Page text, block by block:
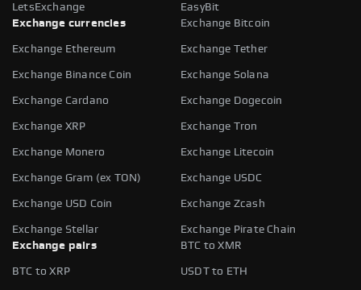
LetsExchange
EasyBit
Exchange currencies
Exchange Bitcoin
Exchange Ethereum Exchange Tether
Exchange Binance Coin Exchange Solana
Exchange Cardano Exchange Dogecoin
Exchange XRP Exchange Tron
Exchange Monero Exchange Litecoin
Exchange Gram (ex TON) Exchange USDC
Exchange USD Coin Exchange Zcash
Exchange Stellar
Exchange Pirate Chain
Exchange pairs
BTC to XMR
BTC to XRP USDT to ETH